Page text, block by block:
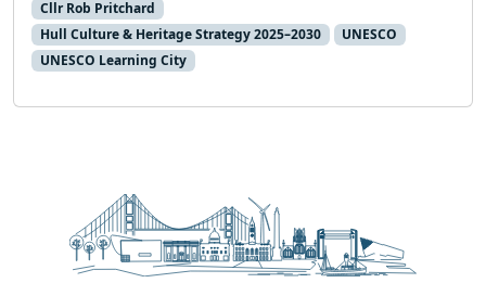
Cllr Rob Pritchard
Hull Culture & Heritage Strategy 2025–2030
UNESCO
UNESCO Learning City